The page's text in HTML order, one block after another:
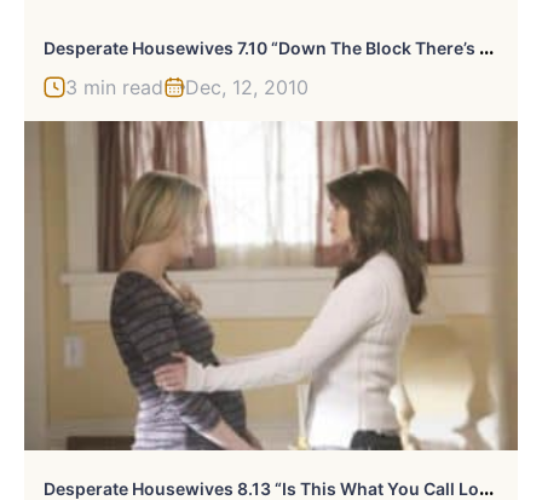
D
Esperate Housewives 7.10 “Down The Block There’s A Riot” Review
3 min read Dec, 12, 2010
D
Esperate Housewives 8.13 “Is This What You Call Love” Recap